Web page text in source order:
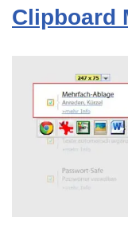
Clipboard